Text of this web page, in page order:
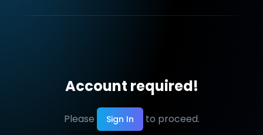
Account required!
Please Sign In to proceed.